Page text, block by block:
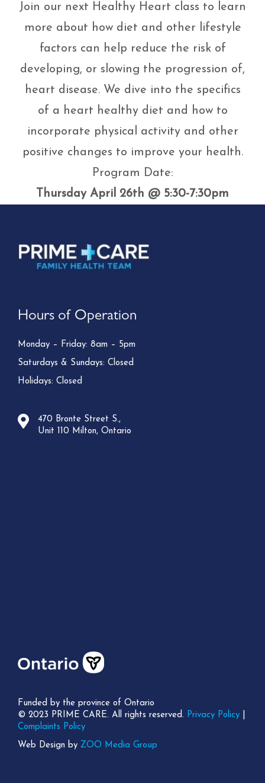
Join our next Healthy Heart class to learn
more about how diet and other lifestyle
factors can help reduce the risk of
developing, or slowing the progression of,
heart disease. We dive into the specifics
of a heart healthy diet and how to
incorporate physical activity and other
positive changes to improve your health.
Program Date:
Thursday April 26th @ 5:30-7:30pm
Hours of Operation
Monday – Friday: 8am – 5pm
Saturdays & Sundays: Closed
Holidays: Closed
470 Bronte Street S.,
Unit 110 Milton, Ontario
Funded by the province of Ontario
© 2023 PRIME CARE. All rights reserved. Privacy Policy
Complaints Policy
Web Design by ZOO Media Group